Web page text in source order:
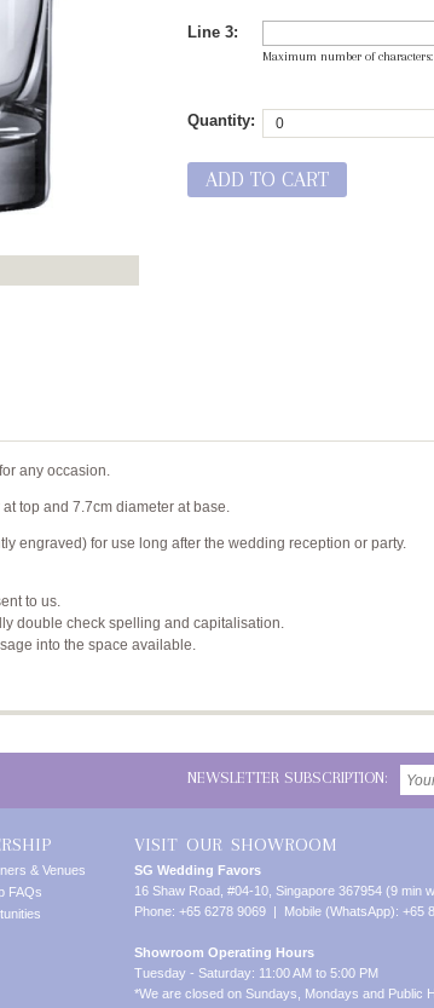
Line 3:
Maximum number of characters:
Quantity:
ADD TO CART
any occasion.
top and 7.7cm diameter at base.
engraved) for use long after the wedding reception or party.
to us.
double check spelling and capitalisation.
into the space available.
NEWSLETTER SUBSCRIPTION:
& Venues
FAQs
VISIT OUR SHOWROOM
SG Wedding Favors
16 Shaw Road, #04-10, Singapore 367954 (9 min
Phone: +65 6278 9069 | Mobile (WhatsApp): +65
Showroom Operating Hours
Tuesday - Saturday: 11:00 AM to 5:00 PM
*We are closed on Sundays, Mondays and Public